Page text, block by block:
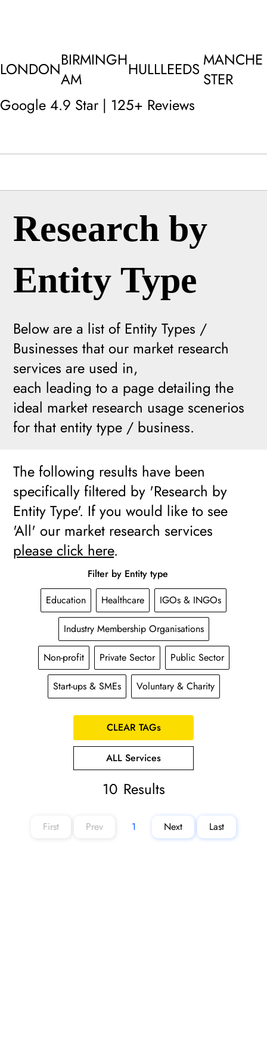
Google 4.9 Star | 125+ Reviews
LONDONBIRMINGH
AM
HULLLEEDS MANCHE
STER
Below are a list of Entity Types /
Businesses that our market research
services are used in,
each leading to a page detailing the
ideal market research usage scenerios
for that entity type / business.
Research by
Entity Type
First Prev 1Page
Next Last
10 Results
CLEAR TAGs
ALL Services
Filter by Entity type
Education
Healthcare IGOs & INGOs
Industry Membership Organisations
Non-profit Private Sector Public Sector
Start-ups & SMEs Voluntary & Charity
The following results have been
specifically filtered by 'Research by
Entity Type'. If you would like to see
'All' our market research services
please click here.